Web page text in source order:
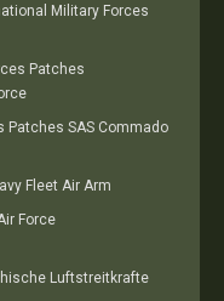
Military Forces
Patches
Patches SAS Commado
Fleet Air Arm
Force
Luftstreitkrafte